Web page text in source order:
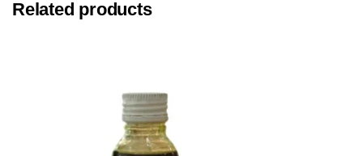
Related products